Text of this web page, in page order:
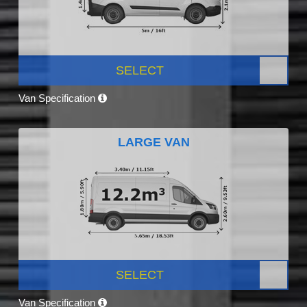
SELECT
Van Specification
LARGE VAN
SELECT
Van Specification